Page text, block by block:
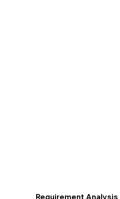
Requirement Analysis